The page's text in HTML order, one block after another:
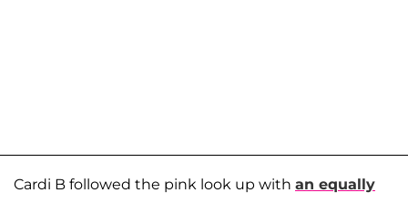
Cardi B followed the pink look up with an equally